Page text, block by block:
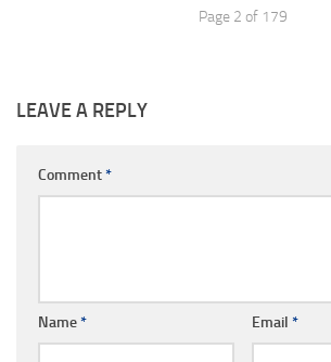
Page 2 of 179
LEAVE A REPLY
Comment*
Name* Email *